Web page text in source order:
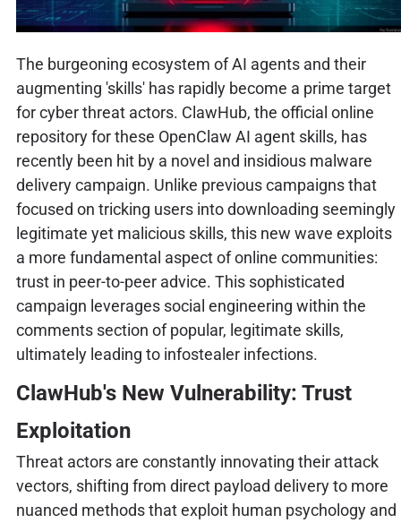
The burgeoning ecosystem of AI agents and their
augmenting 'skills' has rapidly become a prime target
for cyber threat actors. ClawHub, the official online
repository for these OpenClaw AI agent skills, has
recently been hit by a novel and insidious malware
delivery campaign. Unlike previous campaigns that
focused on tricking users into downloading seemingly
legitimate yet malicious skills, this new wave exploits
a more fundamental aspect of online communities:
trust in peer-to-peer advice. This sophisticated
campaign leverages social engineering within the
comments section of popular, legitimate skills,
ultimately leading to infostealer infections.
ClawHub's New Vulnerability: Trust
Exploitation
Threat actors are constantly innovating their attack
vectors, shifting from direct payload delivery to more
nuanced methods that exploit human psychology and